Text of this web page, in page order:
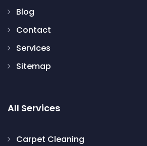
Blog
Contact
Services
Sitemap
All Services
Carpet Cleaning